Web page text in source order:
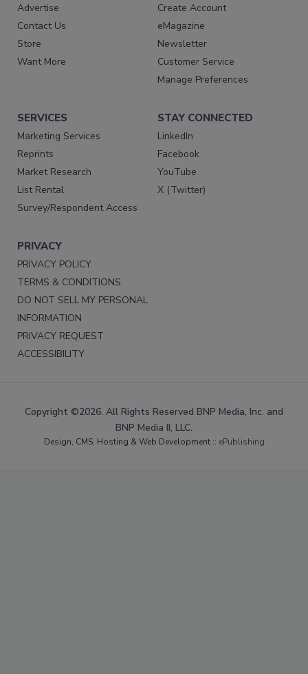
Advertise
Contact Us
Store
Want More
Create Account
eMagazine
Newsletter
Customer Service
Manage Preferences
SERVICES
Marketing Services
Reprints
Market Research
List Rental
Survey/Respondent Access
STAY CONNECTED
LinkedIn
Facebook
YouTube
X (Twitter)
PRIVACY
PRIVACY POLICY
TERMS & CONDITIONS
DO NOT SELL MY PERSONAL
INFORMATION
PRIVACY REQUEST
ACCESSIBILITY
Copyright ©2026. All Rights Reserved BNP Media, Inc. and
BNP Media II, LLC.
Design, CMS, Hosting & Web Development :: ePublishing